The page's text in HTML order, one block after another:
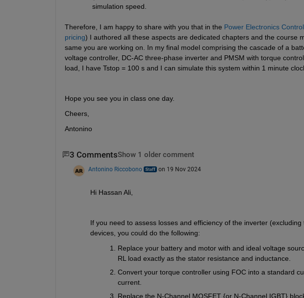
simulation speed.
Therefore, I am happy to share with you that in the Power Electronics
pricing) I authored all these aspects are dedicated chapters and the course
same you are working on. In my final model comprising the cascade of a
voltage controller, DC-AC three-phase inverter and PMSM with torque
load, I have Tstop = 100 s and I can simulate this system within 1 minute
Hope you see you in class one day.
Cheers,
Antonino
3 CommentsShow 1 older comment
Antonino Riccobono on 19 Nov 2024
Hi Hassan Ali,
If you need to assess losses and efficiency of the inverter
devices, you could do the following:
Replace your battery and motor with and ideal voltage
RL load exactly as the stator resistance and inductance.
Convert your torque controller using FOC into a standard
current.
Replace the N-Channel MOSFET {or N-Channel IGBT}